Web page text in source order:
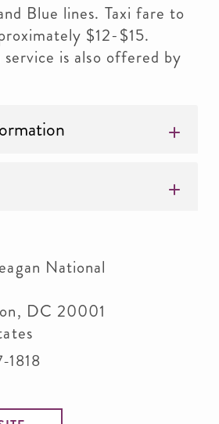
Blue lines. Taxi fare to
$12-$15.
is also offered by
National
, DC 20001
1818